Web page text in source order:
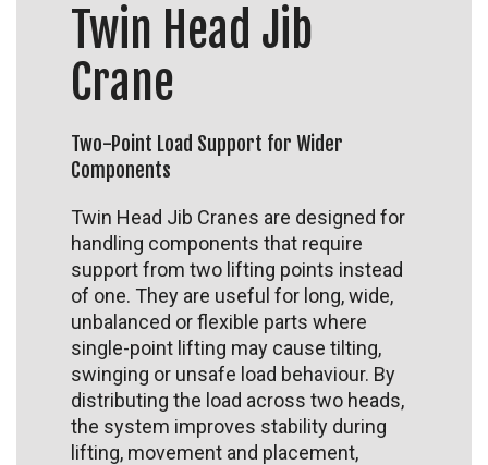
Twin Head Jib
Crane
Two-Point Load Support for Wider
Components
Twin Head Jib Cranes are designed for
handling components that require
support from two lifting points instead
of one. They are useful for long, wide,
unbalanced or flexible parts where
single-point lifting may cause tilting,
swinging or unsafe load behaviour. By
distributing the load across two heads,
the system improves stability during
lifting, movement and placement,